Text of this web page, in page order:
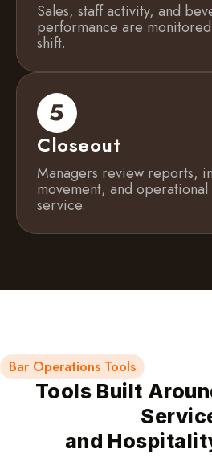
Sales, staff activity, and
performance are
shift.
Closeout
Managers review reports,
movement, and
service.
Bar Operations Tools
Tools Built
and